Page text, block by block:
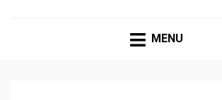
MENU